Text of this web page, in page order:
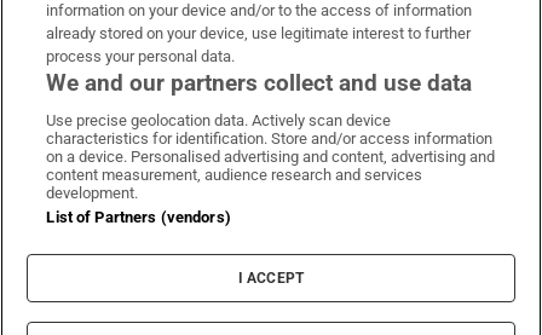
Irish Times on WhatsApp
Irish Times on Facebook
Irish Times on X
Irish Times on LinkedIn
Irish Times on Instagram
Terms & Conditions
Privacy Policy
Cookie Information
Cookie Settings
information on your device and/or to the access of information
already stored on your device, use legitimate interest to further
process your personal data.
We and our partners collect and use data
Use precise geolocation data. Actively scan device
characteristics for identification. Store and/or access information
on a device. Personalised advertising and content, advertising and
content measurement, audience research and services
development.
List of Partners (vendors)
I ACCEPT